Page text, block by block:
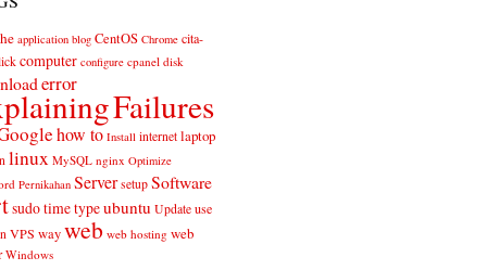
application blog CentOS Chrome cita-
computer configure cpanel disk
error
Failures
how to Install internet laptop
linux MySQL nginx Optimize
Pernikahan Server setup Software
sudotimetypeubuntu Update use
VPS way web web hosting web
Windows